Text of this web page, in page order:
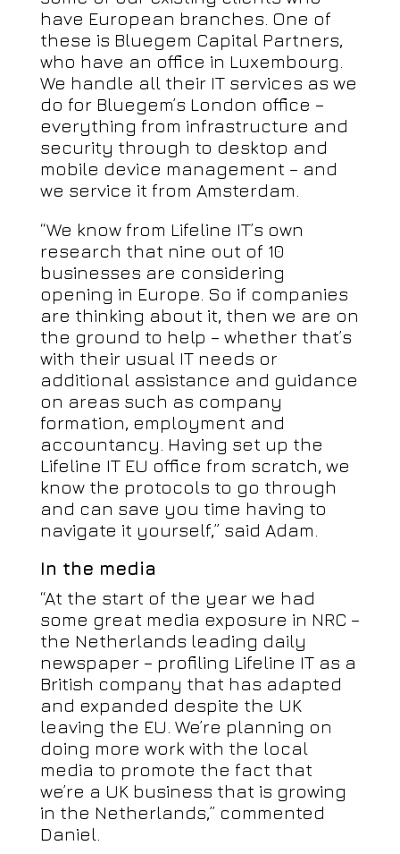
have European branches. One of
these is Bluegem Capital Partners,
who have an office in Luxembourg.
We handle all their IT services as we
do for Bluegem’s London office –
everything from infrastructure and
security through to desktop and
mobile device management – and
we service it from Amsterdam.
“We know from Lifeline IT’s own
research that nine out of 10
businesses are considering
opening in Europe. So if companies
are thinking about it, then we are on
the ground to help – whether that’s
with their usual IT needs or
additional assistance and guidance
on areas such as company
formation, employment and
accountancy. Having set up the
Lifeline IT EU office from scratch, we
know the protocols to go through
and can save you time having to
navigate it yourself,” said Adam.
In the media
“At the start of the year we had
some great media exposure in NRC –
the Netherlands leading daily
newspaper – profiling Lifeline IT as a
British company that has adapted
and expanded despite the UK
leaving the EU. We’re planning on
doing more work with the local
media to promote the fact that
we’re a UK business that is growing
in the Netherlands,” commented
Daniel.